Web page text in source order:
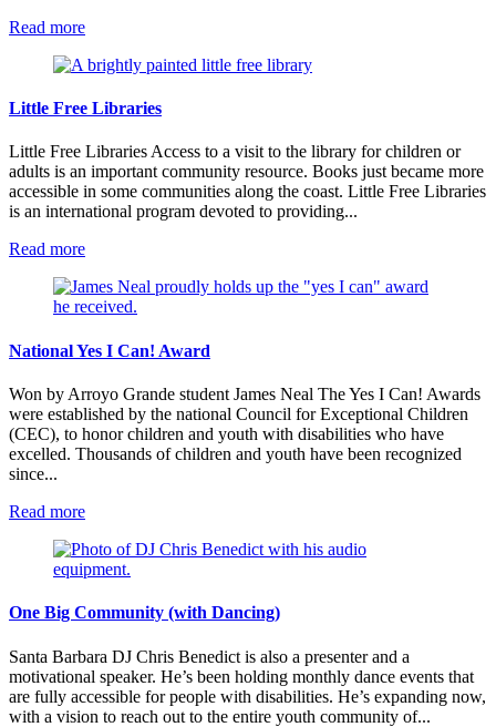
Read more:
Article:
“A
of
Who
I
Am”
Little Free Libraries
Little Free Libraries Access to a visit to the library for children or
adults is an important community resource. Books just became more
accessible in some communities along the coast. Little Free Libraries
is an international program devoted to providing...
Read more:
Free
Libraries
National Yes I Can! Award
Won by Arroyo Grande student James Neal The Yes I Can! Awards
were established by the national Council for Exceptional Children
(CEC), to honor children and youth with disabilities who have
excelled. Thousands of children and youth have been recognized
since...
Read more:
Yes
I
Award
One Big Community (with Dancing)
Santa Barbara DJ Chris Benedict is also a presenter and a
motivational speaker. He’s been holding monthly dance events that
are fully accessible for people with disabilities. He’s expanding now,
with a vision to reach out to the entire youth community of...